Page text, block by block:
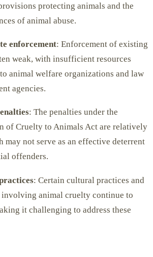
protecting animals and the
of animal abuse.
enforcement: Enforcement of existing
weak, with insufficient resources
animal welfare organizations and law
agencies.
: The penalties under the
of Cruelty to Animals Act are relatively
may not serve as an effective deterrent
offenders.
: Certain cultural practices and
animal cruelty continue to
it challenging to address these